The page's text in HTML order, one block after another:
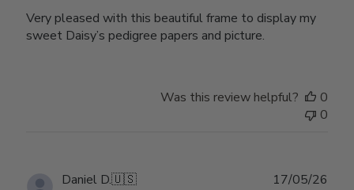
Very pleased with this beautiful frame to display my
sweet Daisy’s pedigree papers and picture.
Was this review helpful?
0
0
Daniel D.🇺🇸 17/05/26